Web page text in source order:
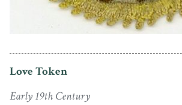
Love Token
Early 19th Century